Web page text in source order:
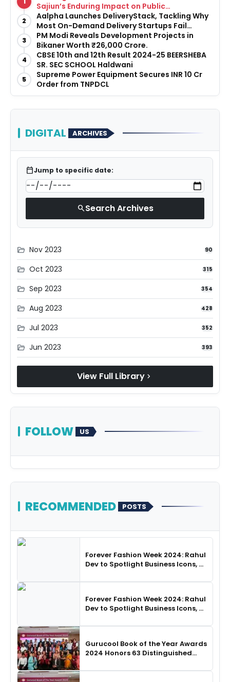
Sajiun’s Enduring Impact on Public
Infrastructure
2
Aalpha Launches DeliveryStack, Tackling Why
Most On-Demand Delivery Startups Fail
Before They Launch
3
PM Modi Reveals Development Projects in
Bikaner Worth ₹26,000 Crore.
4
CBSE 10th and 12th Result 2024-25 BEERSHEBA
SR. SEC SCHOOL Haldwani
5
Supreme Power Equipment Secures INR 10 Cr
Order from TNPDCL
DIGITAL ARCHIVES
calendar_todayJump to specific date:
searchSearch Archives
folder_open Nov 2023 90
folder_open Oct 2023 315
folder_open Sep 2023 354
folder_open Aug 2023 428
folder_open Jul 2023 352
folder_open Jun 2023 393
View Full Library chevron_right
FOLLOW US
RECOMMENDED POSTS
Forever Fashion Week 2024: Rahul
Dev to Spotlight Business Icons, as
Choreography
Forever Fashion Week 2024: Rahul
Dev to Spotlight Business Icons, as
Choreography
Gurucool Book of the Year Awards
2024 Honors 63 Distinguished